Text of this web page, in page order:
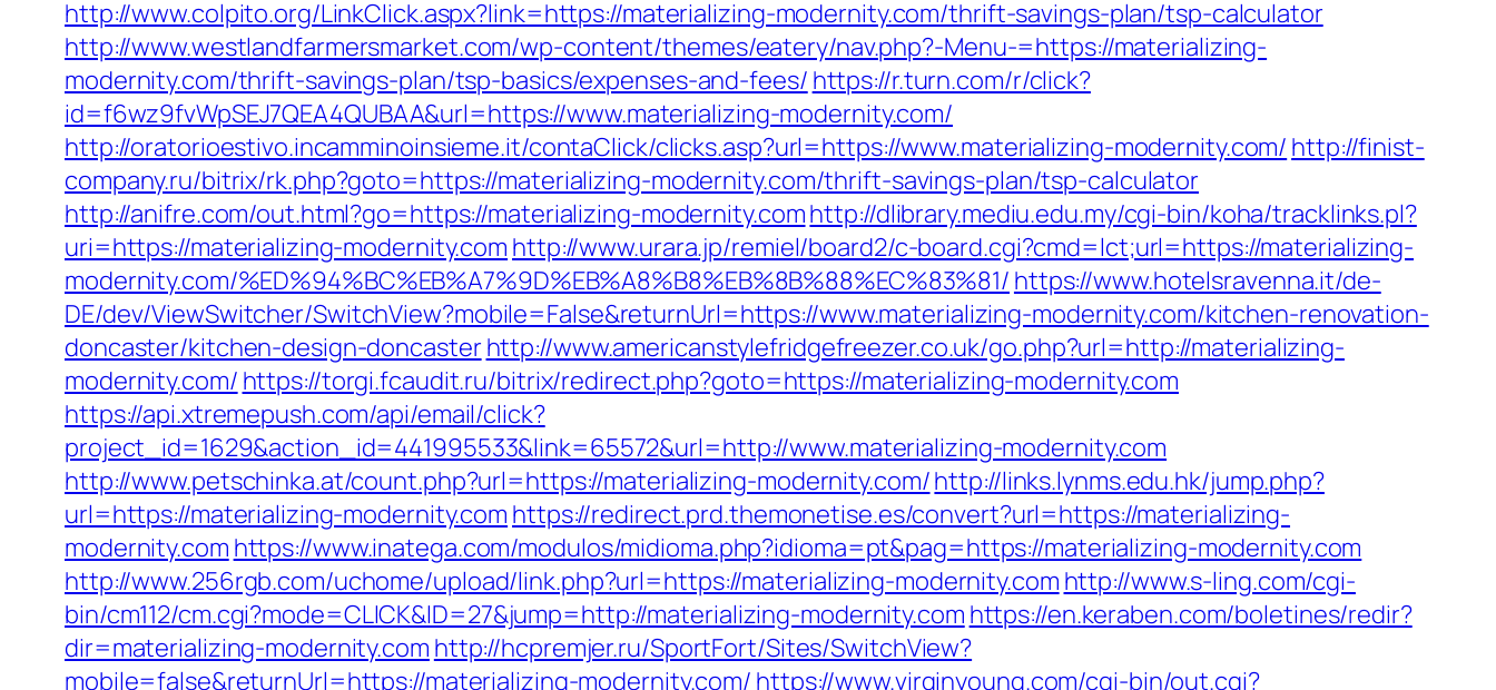
http://www.colpito.org/LinkClick.aspx?link=https://materializing-modernity.com/thrift-savings-plan/tsp-calculator
http://www.westlandfarmersmarket.com/wp-content/themes/eatery/nav.php?-Menu-=https://materializing-
modernity.com/thrift-savings-plan/tsp-basics/expenses-and-fees/ https://r.turn.com/r/click?
id=f6wz9fvWpSEJ7QEA4QUBAA&url=https://www.materializing-modernity.com/
http://oratorioestivo.incamminoinsieme.it/contaClick/clicks.asp?url=https://www.materializing-modernity.com/ http://finist-
company.ru/bitrix/rk.php?goto=https://materializing-modernity.com/thrift-savings-plan/tsp-calculator
http://anifre.com/out.html?go=https://materializing-modernity.comhttp://dlibrary.mediu.edu.my/cgi-bin/koha/tracklinks.pl?
uri=https://materializing-modernity.com http://www.urara.jp/remiel/board2/c-board.cgi?cmd=lct;url=https://materializing-
modernity.com/%ED%94%BC%EB%A7%9D%EB%A8%B8%EB%8B%88%EC%83%81/ https://www.hotelsravenna.it/de-
DE/dev/ViewSwitcher/SwitchView?mobile=False&returnUrl=https://www.materializing-modernity.com/kitchen-renovation-
doncaster/kitchen-design-doncasterhttp://www.americanstylefridgefreezer.co.uk/go.php?url=http://materializing-
modernity.com/ https://torgi.fcaudit.ru/bitrix/redirect.php?goto=https://materializing-modernity.com
https://api.xtremepush.com/api/email/click?
project_id=1629&action_id=441995533&link=65572&url=http://www.materializing-modernity.com
http://www.petschinka.at/count.php?url=https://materializing-modernity.com/http://links.lynms.edu.hk/jump.php?
url=https://materializing-modernity.com https://redirect.prd.themonetise.es/convert?url=https://materializing-
modernity.com https://www.inatega.com/modulos/midioma.php?idioma=pt&pag=https://materializing-modernity.com
http://www.256rgb.com/uchome/upload/link.php?url=https://materializing-modernity.com http://www.s-ling.com/cgi-
bin/cm112/cm.cgi?mode=CLICK&ID=27&jump=http://materializing-modernity.com https://en.keraben.com/boletines/redir?
dir=materializing-modernity.com http://hcpremjer.ru/SportFort/Sites/SwitchView?
mobile=false&returnUrl=https://materializing-modernity.com/ https://www.virginyoung.com/cgi-bin/out.cgi?